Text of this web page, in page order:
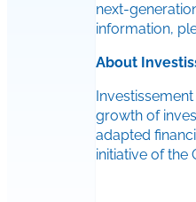
next-
information,
About
growth of
adapted
initiative of the